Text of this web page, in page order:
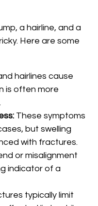
a hairline, and a
Here are some
hairlines cause
is often more
These symptoms
but swelling
with fractures.
or misalignment
indicator of a
typically limit